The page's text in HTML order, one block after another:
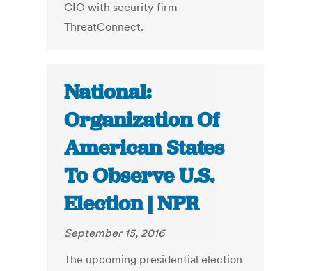
CIO with security firm
ThreatConnect.
National:
Organization Of
American States
To Observe U.S.
Election | NPR
September 15, 2016
The upcoming presidential election